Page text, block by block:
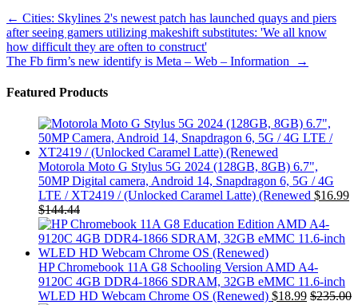
Post
navigation
← Cities: Skylines 2's newest patch has launched quays and piers
after seeing gamers utilizing makeshift substitutes: 'We all know
how difficult they are often to construct'
The Fb firm’s new identify is Meta – Web – Information
→
Featured Products
Motorola Moto G Stylus 5G 2024 (128GB, 8GB) 6.7",
50MP Digital camera, Android 14, Snapdragon 6, 5G / 4G
LTE / XT2419 / (Unlocked Caramel Latte) (Renewed $16.99
$144.44
HP Chromebook 11A G8 Schooling Version AMD A4-
9120C 4GB DDR4-1866 SDRAM, 32GB eMMC 11.6-inch
WLED HD Webcam Chrome OS (Renewed) $18.99 $235.00